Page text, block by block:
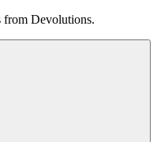
from Devolutions.